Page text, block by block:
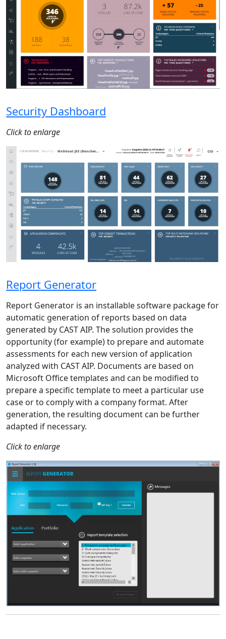
Security Dashboard
Click to enlarge
Report Generator
Report Generator is an installable software package for
automatic generation of reports based on data
generated by CAST AIP. The solution provides the
opportunity (for example) to prepare and automate
assessments for each new version of application
analyzed with CAST AIP. Documents are based on
Microsoft Office templates and can be modified to
prepare a specific template to meet a particular use
case or to comply with a company format. After
generation, the resulting document can be further
adapted if necessary.
Click to enlarge